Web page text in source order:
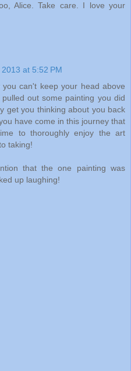
Alice. Take care. I love your
at 5:52 PM
can't keep your head above
out some painting you did
get you thinking about you back
have come in this journey that
to thoroughly enjoy the art
taking!
that the one painting was
up laughing!